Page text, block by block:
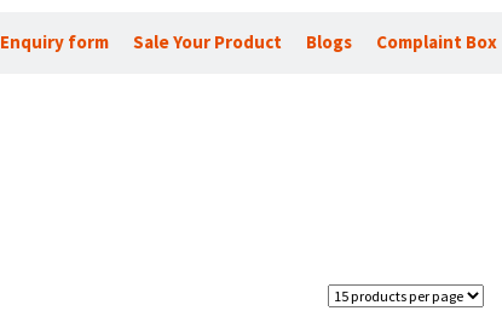
Enquiry form Sale Your Product Blogs Complaint Box